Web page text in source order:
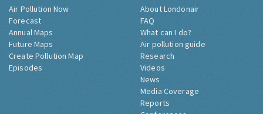
Air Pollution Now
Forecast
Annual Maps
Future Maps
Create Pollution Map
Episodes
About Londonair
FAQ
What can I do?
Air pollution guide
Research
Videos
News
Media Coverage
Reports